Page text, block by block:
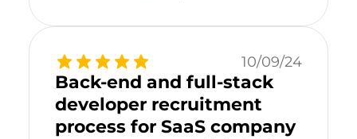
10/09/24
Back-end and full-stack
developer recruitment
process for SaaS company